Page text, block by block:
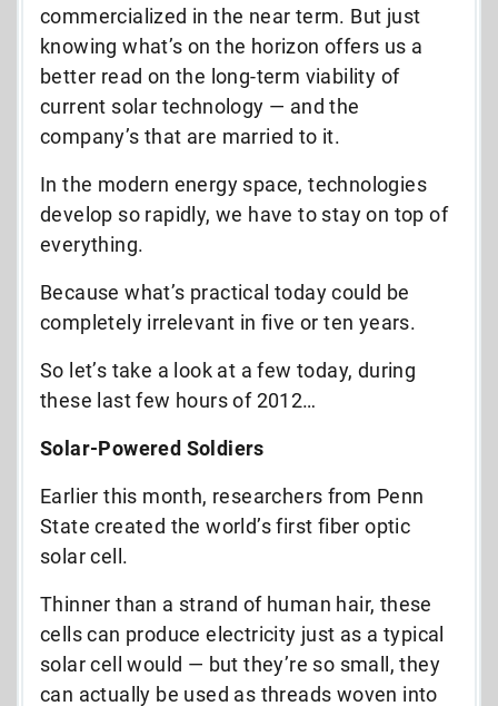
commercialized in the near term. But just
knowing what’s on the horizon offers us a
better read on the long-term viability of
current solar technology — and the
company’s that are married to it.
In the modern energy space, technologies
develop so rapidly, we have to stay on top of
everything.
Because what’s practical today could be
completely irrelevant in five or ten years.
So let’s take a look at a few today, during
these last few hours of 2012…
Solar-Powered Soldiers
Earlier this month, researchers from Penn
State created the world’s first fiber optic
solar cell.
Thinner than a strand of human hair, these
cells can produce electricity just as a typical
solar cell would — but they’re so small, they
can actually be used as threads woven into